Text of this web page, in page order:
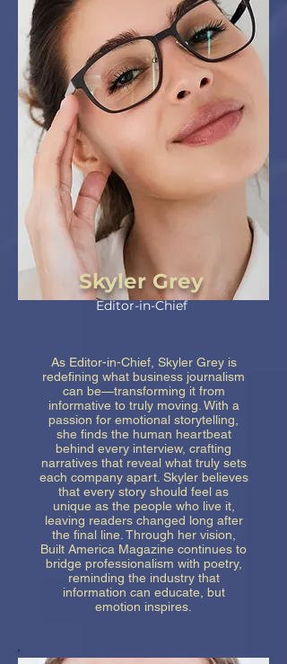
Skyler Grey
Editor-in-Chief
As Editor-in-Chief, Skyler Grey is
redefining what business journalism
can be—transforming it from
informative to truly moving. With a
passion for emotional storytelling,
she finds the human heartbeat
behind every interview, crafting
narratives that reveal what truly sets
each company apart. Skyler believes
that every story should feel as
unique as the people who live it,
leaving readers changed long after
the final line. Through her vision,
Built America Magazine continues to
bridge professionalism with poetry,
reminding the industry that
information can educate, but
emotion inspires.